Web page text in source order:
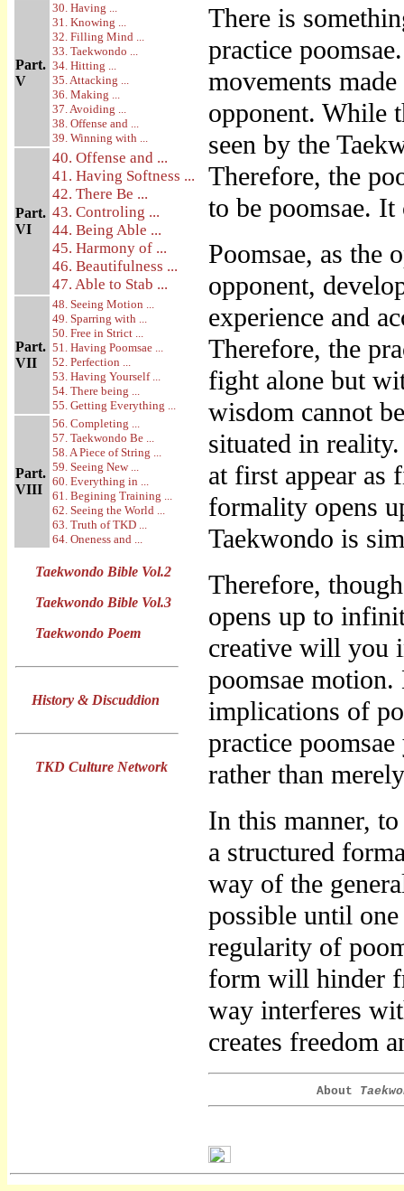
Part.
V
30. Having ...
31. Knowing ...
32. Filling Mind ...
33. Taekwondo ...
34. Hitting ...
35. Attacking ...
36. Making ...
37. Avoiding ...
38. Offense and ...
39. Winning with ...
Part.
VI
40. Offense and ...
41. Having Softness ...
42. There Be ...
43. Controling ...
44. Being Able ...
45. Harmony of ...
46. Beautifulness ...
47. Able to Stab ...
Part.
VII
48. Seeing Motion ...
49. Sparring with ...
50. Free in Strict ...
51. Having Poomsae ...
52. Perfection ...
53. Having Yourself ...
54. There being ...
55. Getting Everything ...
Part.
VIII
56. Completing ...
57. Taekwondo Be ...
58. A Piece of String ...
59. Seeing New ...
60. Everything in ...
61. Begining Training ...
62. Seeing the World ...
63. Truth of TKD ...
64. Oneness and ...
Taekwondo Bible Vol.2
Taekwondo Bible Vol.3
Taekwondo Poem
History & Discuddion
TKD Culture Network
There is
practice
movements
opponent. While
seen by the
Therefore, the
to be poomsae. It
Poomsae, as the
opponent,
experience and
Therefore, the
fight alone but
wisdom cannot
situated in
at first appear as
formality opens
Taekwondo is
Therefore,
opens up to
creative will you
poomsae motion.
implications of
practice
rather than
In this manner,
a structured
way of the
possible until
regularity of
form will hinder
way interferes
creates freedom
About